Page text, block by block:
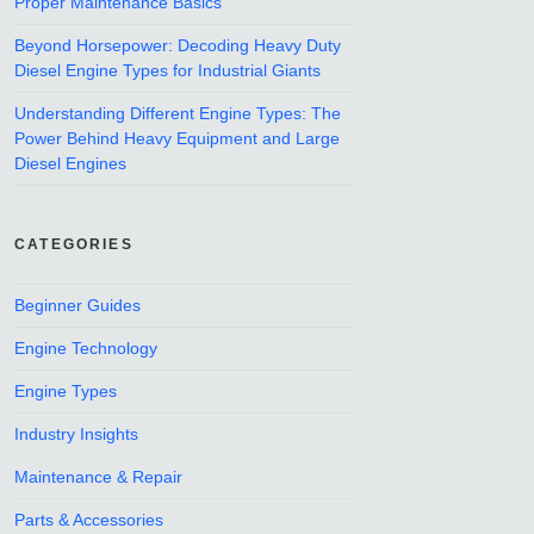
Beyond Horsepower: Decoding Heavy Duty
Diesel Engine Types for Industrial Giants
Understanding Different Engine Types: The
Power Behind Heavy Equipment and Large
Diesel Engines
CATEGORIES
Beginner Guides
Engine Technology
Engine Types
Industry Insights
Maintenance & Repair
Parts & Accessories